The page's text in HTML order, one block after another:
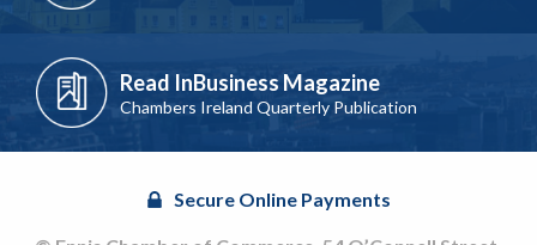
Read InBusiness Magazine
Chambers Ireland Quarterly Publication
Secure Online Payments